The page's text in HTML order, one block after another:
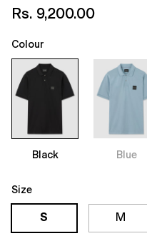
Rs. 9,200.00
Colour
Black Blue
Size
S M